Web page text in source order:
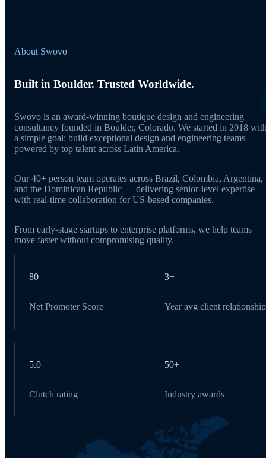
About Swovo
Built in Boulder. Trusted Worldwide.
Swovo is an award-winning boutique design and engineering
consultancy founded in Boulder, Colorado. We started in 2018
a simple goal: build exceptional design and engineering teams
powered by top talent across Latin America.
Our 40+ person team operates across Brazil, Colombia, Argentina,
and the Dominican Republic — delivering senior-level expertise
with real-time collaboration for US-based companies.
From early-stage startups to enterprise platforms, we help teams
move faster without compromising quality.
80
Net Promoter Score
3+
Year avg client relationship
5.0
Clutch rating
50+
Industry awards